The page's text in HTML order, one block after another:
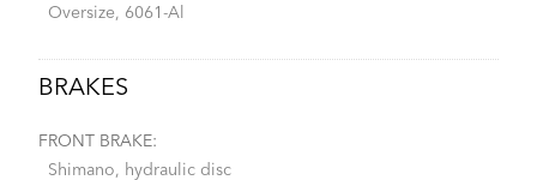
Oversize, 6061-Al
BRAKES
FRONT BRAKE:
Shimano, hydraulic disc